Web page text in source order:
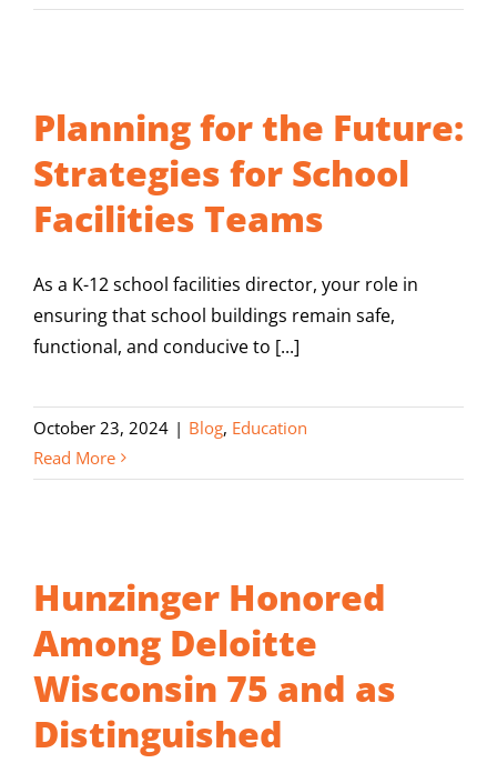
Planning for the Future:
Strategies for School
Facilities Teams
As a K-12 school facilities director, your role in
ensuring that school buildings remain safe,
functional, and conducive to [...]
October 23, 2024 | Blog, Education
Read More
Hunzinger Honored
Among Deloitte
Wisconsin 75 and as
Distinguished